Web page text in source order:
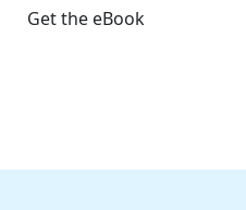
Get the eBook